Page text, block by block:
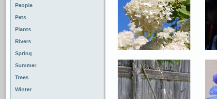
People
Pets
Plants
Rivers
Spring
Summer
Trees
Winter